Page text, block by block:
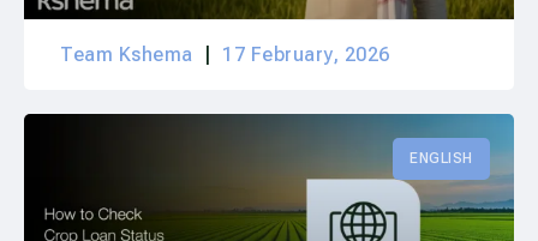
Team Kshema 17 February, 2026
ENGLISH